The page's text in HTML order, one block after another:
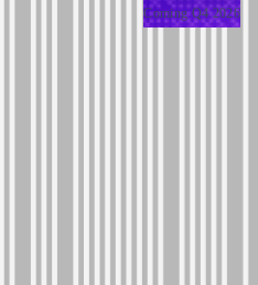
ComingQ4 2026
ComingQ4 2026
ComingQ4 2026
ComingQ4 2026
ComingQ4 2026
ComingQ4 2026